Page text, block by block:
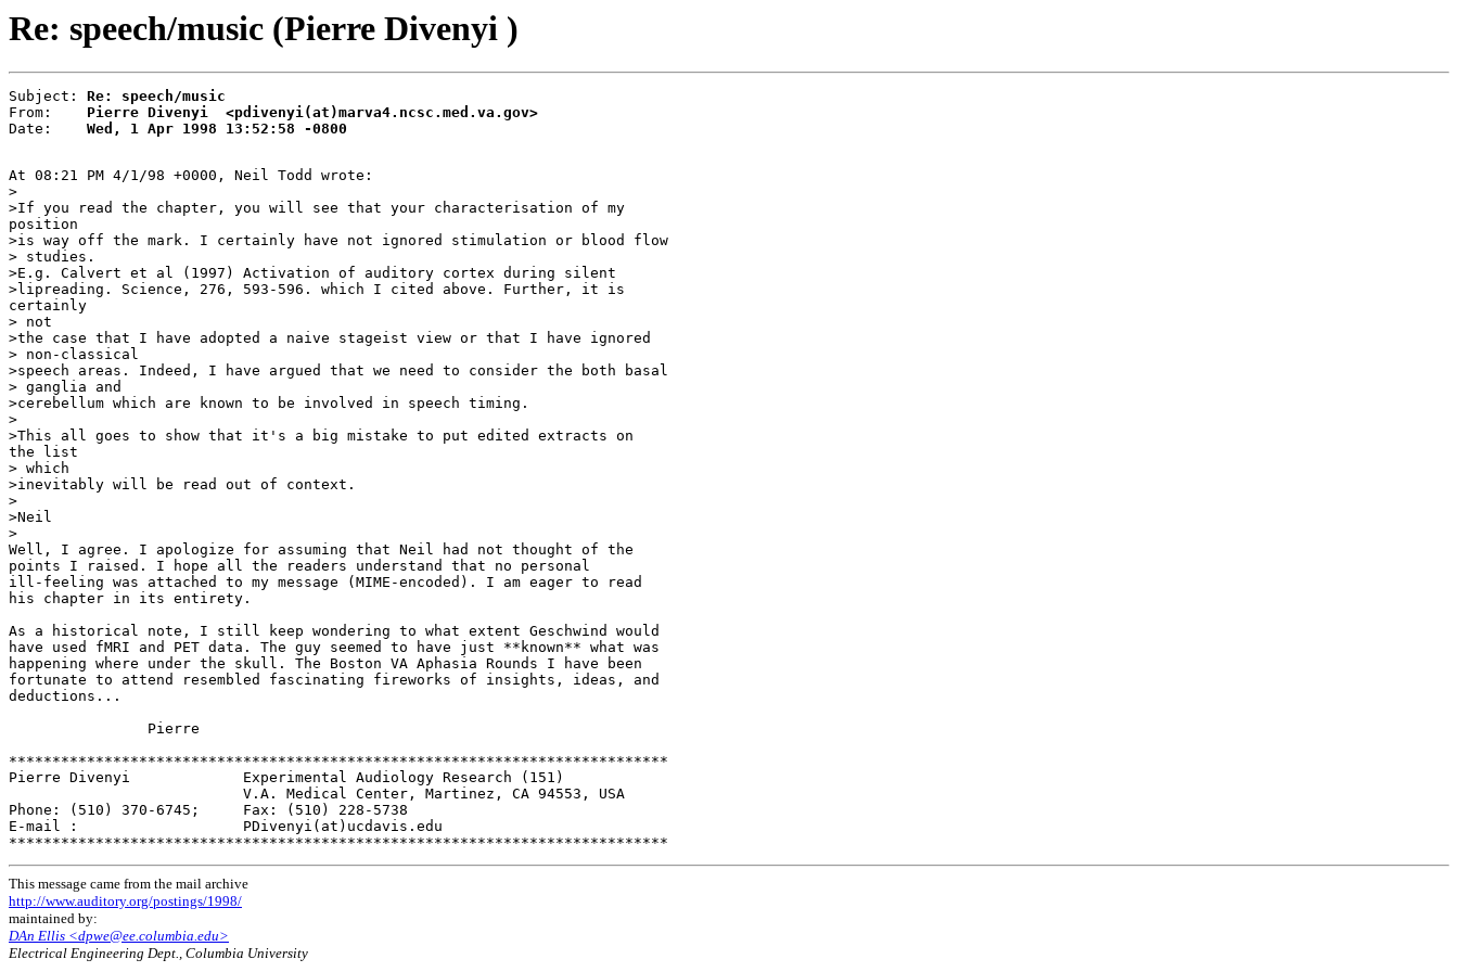
Re: speech/music (Pierre Divenyi )
Subject: Re: speech/music
From: Pierre Divenyi  <pdivenyi(at)marva4.ncsc.med.va.gov>
Date: Wed, 1 Apr 1998 13:52:58 -0800
At 08:21 PM 4/1/98 +0000, Neil Todd wrote:
>
>If you read the chapter, you will see that your characterisation of my
position
>is way off the mark. I certainly have not ignored stimulation or blood flow
> studies.
>E.g. Calvert et al (1997) Activation of auditory cortex during silent
>lipreading. Science, 276, 593-596. which I cited above. Further, it is
certainly
> not
>the case that I have adopted a naive stageist view or that I have ignored
> non-classical
>speech areas. Indeed, I have argued that we need to consider the both basal
> ganglia and
>cerebellum which are known to be involved in speech timing.
>
>This all goes to show that it's a big mistake to put edited extracts on
the list
> which
>inevitably will be read out of context.
>
>Neil
>
Well, I agree. I apologize for assuming that Neil had not thought of the
points I raised. I hope all the readers understand that no personal
ill-feeling was attached to my message (MIME-encoded). I am eager to read
his chapter in its entirety.
As a historical note, I still keep wondering to what extent Geschwind would
have used fMRI and PET data. The guy seemed to have just **known** what was
happening where under the skull. The Boston VA Aphasia Rounds I have been
fortunate to attend resembled fascinating fireworks of insights, ideas, and
deductions...
                Pierre
****************************************************************************
Pierre Divenyi             Experimental Audiology Research (151)
                           V.A. Medical Center, Martinez, CA 94553, USA
Phone: (510) 370-6745;     Fax: (510) 228-5738
E-mail :                   PDivenyi(at)ucdavis.edu
This message came from the mail archive
http://www.auditory.org/postings/1998/
maintained by:
DAn Ellis <dpwe@ee.columbia.edu>
Electrical Engineering Dept., Columbia University